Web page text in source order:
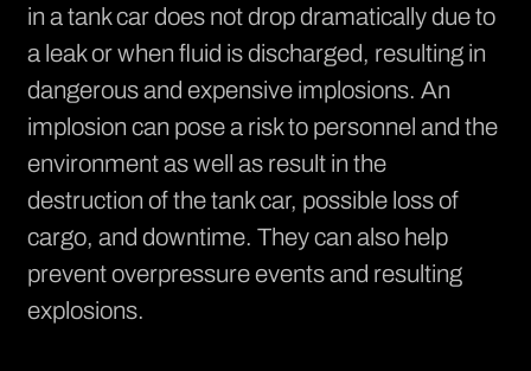
in a tank car does not drop dramatically due to
a leak or when fluid is discharged, resulting in
dangerous and expensive implosions. An
implosion can pose a risk to personnel and the
environment as well as result in the
destruction of the tank car, possible loss of
cargo, and downtime. They can also help
prevent overpressure events and resulting
explosions.